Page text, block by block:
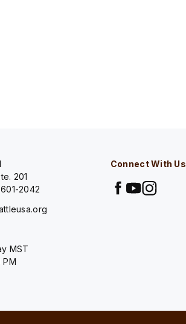
201
2042
MST
PM
Connect With Us